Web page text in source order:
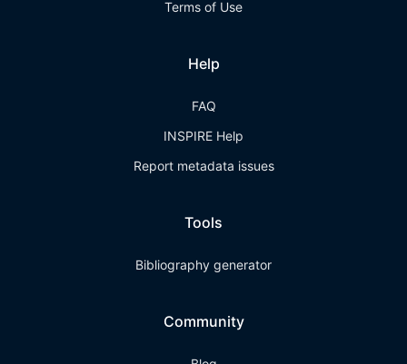
Terms of Use
Help
FAQ
INSPIRE Help
Report metadata issues
Tools
Bibliography generator
Community